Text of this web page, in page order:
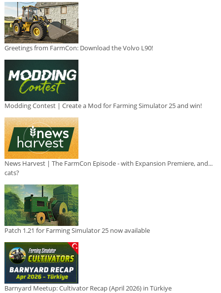
Greetings from FarmCon: Download the Volvo L90!
Modding Contest | Create a Mod for Farming Simulator 25 and win!
News Harvest | The FarmCon Episode - with Expansion Premiere, and...
cats?
Patch 1.21 for Farming Simulator 25 now available
Barnyard Meetup: Cultivator Recap (April 2026) in Türkiye